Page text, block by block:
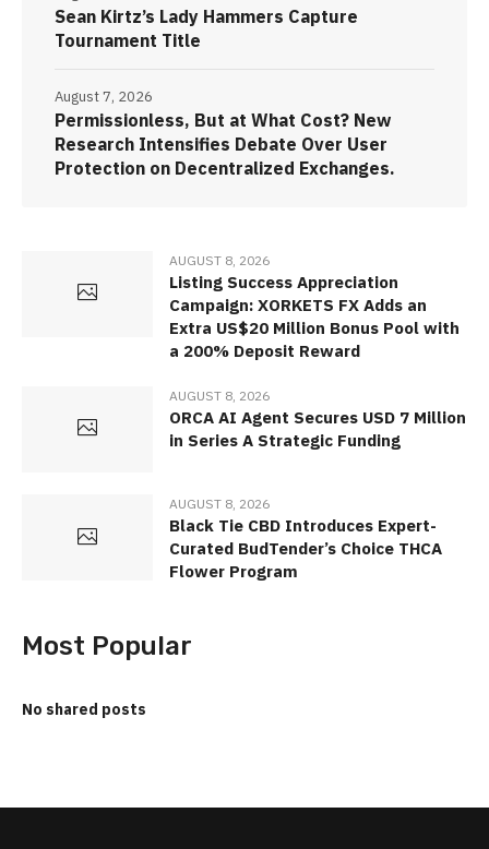
Sean Kirtz’s Lady Hammers Capture
Tournament Title
Permissionless, But at What Cost? New
Research Intensifies Debate Over User
Protection on Decentralized Exchanges.
August 7, 2026
AUGUST 8, 2026
Listing Success Appreciation
Campaign: XORKETS FX Adds an
Extra US$20 Million Bonus Pool with
a 200% Deposit Reward
AUGUST 8, 2026
ORCA AI Agent Secures USD 7 Million
in Series A Strategic Funding
AUGUST 8, 2026
Black Tie CBD Introduces Expert-
Curated BudTender’s Choice THCA
Flower Program
Most Popular
No shared posts